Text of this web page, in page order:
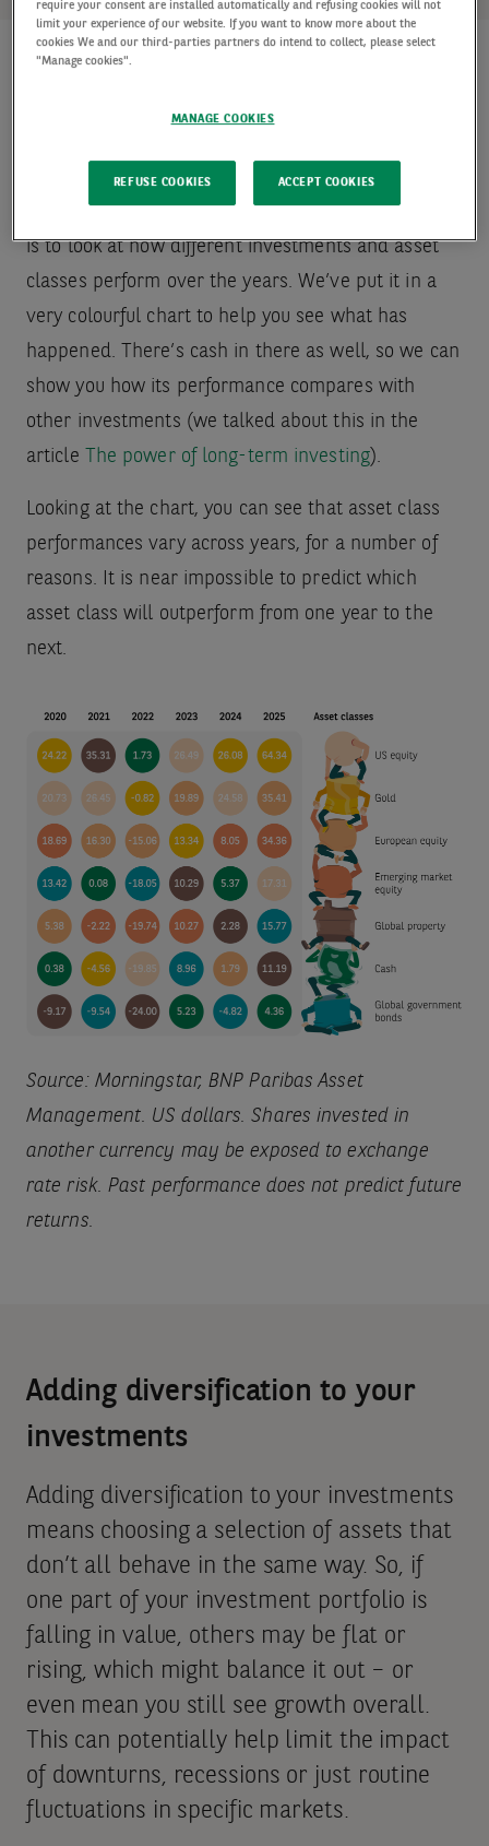
Investment performance over
the years
The easiest way to see why diversification matters
is to look at how different investments and asset
classes perform over the years. We’ve put it in a
very colourful chart to help you see what has
happened. There’s cash in there as well, so we can
show you how its performance compares with
other investments (we talked about this in the
article
The power of long-term investing).
Looking at the chart, you can see that asset class
performances vary across years, for a number of
reasons. It is near impossible to predict which
asset class will outperform from one year to the
next.
Source: Morningstar, BNP Paribas Asset
Management. US dollars. Shares invested in
another currency may be exposed to exchange
rate risk. Past performance does not predict future
returns.
Adding diversification to your
investments
Adding diversification to your investments
means choosing a selection of assets that
don’t all behave in the same way. So, if
one part of your investment portfolio is
falling in value, others may be flat or
rising, which might balance it out – or
even mean you still see growth overall.
This can potentially help limit the impact
of downturns, recessions or just routine
fluctuations in specific markets.
require your consent are installed automatically and refusing cookies will not
limit your experience of our website. If you want to know more about the
cookies We and our third-parties partners do intend to collect, please select
"Manage cookies".
MANAGE COOKIES
REFUSE COOKIES ACCEPT COOKIES